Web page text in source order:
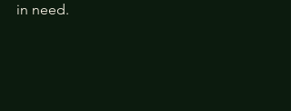
in need.